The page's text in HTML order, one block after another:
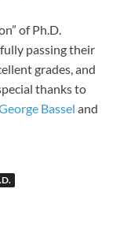
of Ph.D.
passing their
grades, and
thanks to
Bassel and